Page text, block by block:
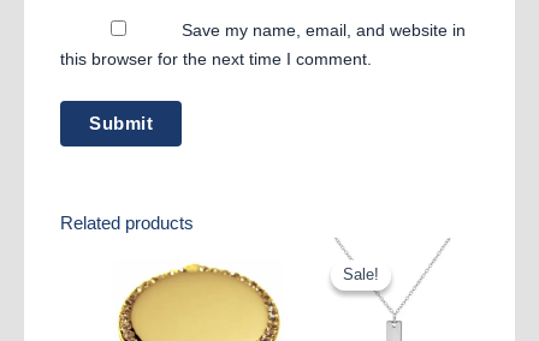
Save my name, email, and website in
this browser for the next time I comment.
Related products
Sale!
Sale!